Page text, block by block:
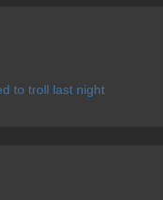
to troll last night